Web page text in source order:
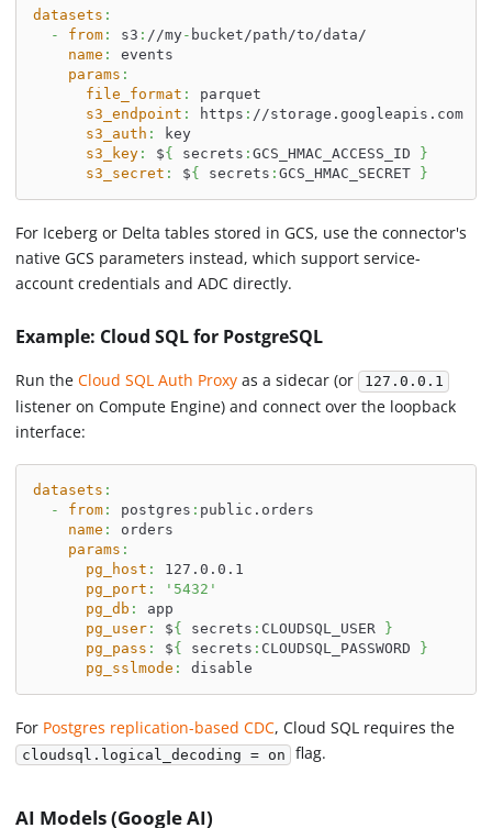
datasets :
-
from: s3 : //my- bucket/path/to/data/
name :
events
params :
file_format :
parquet
s3_endpoint : https : //storage.googleapis.com
s3_auth :
key
s3_key: ${ secrets : GCS_HMAC_ACCESS_ID }
s3_secret : ${ secrets : GCS_HMAC_SECRET }
For Iceberg or Delta tables stored in GCS, use the connector's
native GCS parameters instead, which support service-
account credentials and ADC directly.
Example: Cloud SQL for PostgreSQL
Run theCloud SQL Auth Proxy as a sidecar (or 127.0.0.1
listener on Compute Engine) and connect over the loopback
interface:
datasets :
-
from: postgres : public.orders
name :
orders
params :
pg_host :
127.0.0.1
pg_port :
'5432'
pg_db :
app
pg_user: ${ secrets : CLOUDSQL_USER
}
pg_pass : ${ secrets : CLOUDSQL_PASSWORD
}
pg_sslmode : disable
For Postgres replication-based CDC, Cloud SQL requires the
cloudsql.logical_decoding = on flag.
AI Models (Google AI)